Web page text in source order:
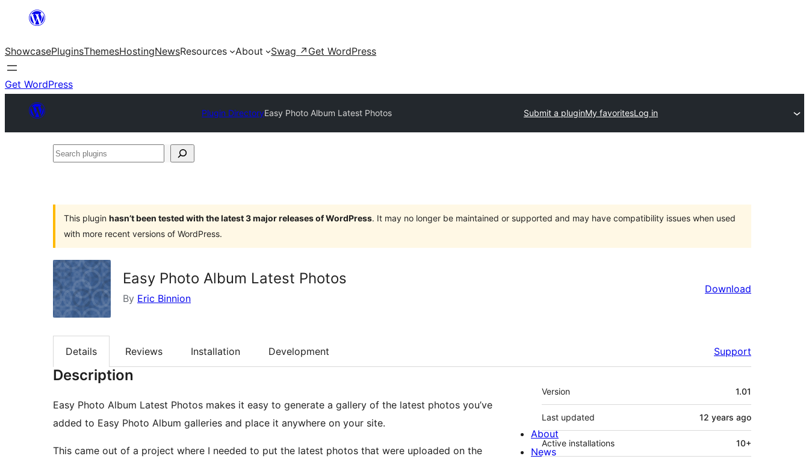
content
ShowcasePluginsThemesHostingNewsResources About Swag ↗ Get WordPress
Get WordPress
Plugin DirectoryEasy Photo Album Latest Photos Submit a pluginMy favoritesLog in
Search
This plugin hasn’t been tested with the latest 3 major releases of WordPress. It may no longer be maintained or supported and may have compatibility issues when used
with more recent versions of WordPress.
Easy Photo Album Latest Photos
By Eric Binnion
Download
Details Reviews Installation Development Support
Description
Easy Photo Album Latest Photos makes it easy to generate a gallery of the latest photos you’ve
added to Easy Photo Album galleries and place it anywhere on your site.
This came out of a project where I needed to put the latest photos that were uploaded on the
Meta
Version 1.01
Last updated 12 years ago
Active installations 10+
About
News